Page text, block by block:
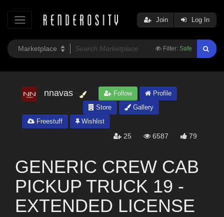
Filter: Safe
Join Log In
nnavas Follow
Profile
Store
Gallery
Freestuff
Wishlist
25 6587 79
GENERIC CREW CAB
PICKUP TRUCK 19 -
EXTENDED LICENSE